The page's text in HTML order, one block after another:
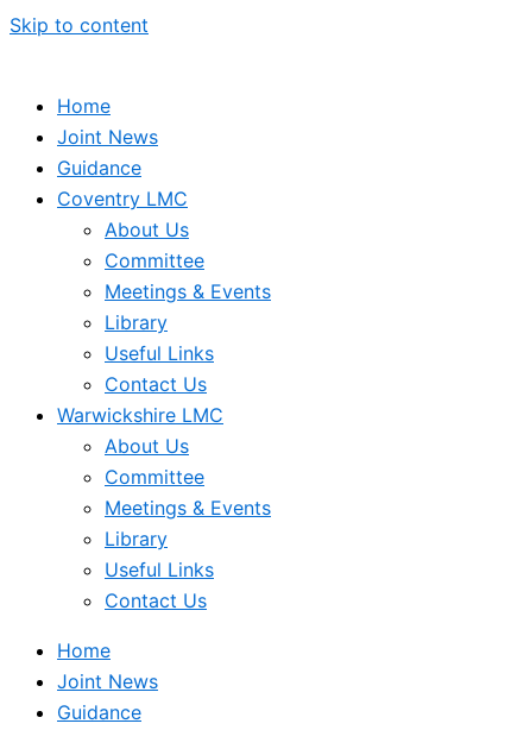
Skip to content
Home
Joint News
Guidance
Coventry LMC
About Us
Committee
Meetings & Events
Library
Useful Links
Contact Us
Warwickshire LMC
About Us
Committee
Meetings & Events
Library
Useful Links
Contact Us
Home
Joint News
Guidance